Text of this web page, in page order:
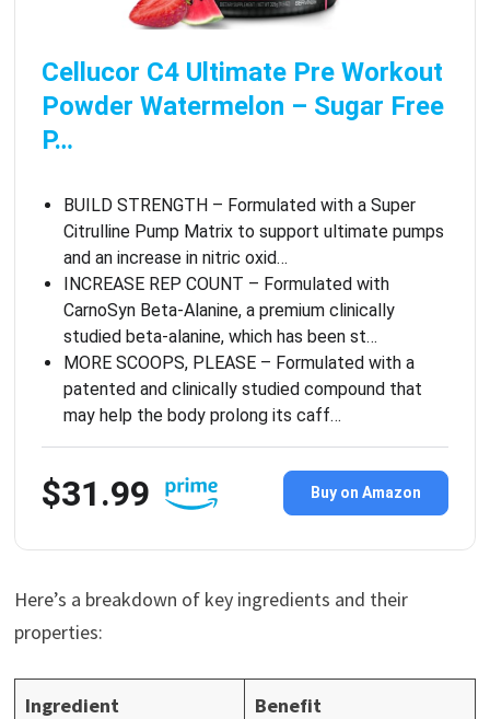
Cellucor C4 Ultimate Pre Workout
Powder Watermelon – Sugar Free
P…
BUILD STRENGTH – Formulated with a Super
Citrulline Pump Matrix to support ultimate pumps
and an increase in nitric oxid…
INCREASE REP COUNT – Formulated with
CarnoSyn Beta-Alanine, a premium clinically
studied beta-alanine, which has been st…
MORE SCOOPS, PLEASE – Formulated with a
patented and clinically studied compound that
may help the body prolong its caff…
$31.99 Buy on Amazon
Here’s a breakdown of key ingredients and their
properties:
Ingredient Benefit